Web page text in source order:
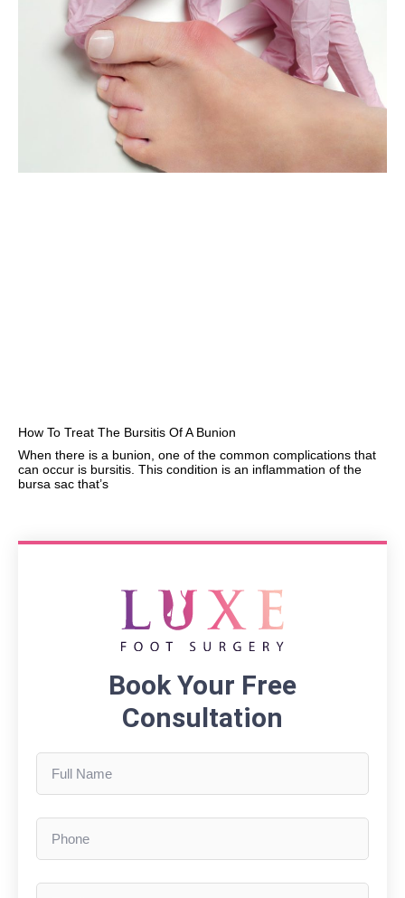
How To Treat The Bursitis Of A Bunion
When there is a bunion, one of the common complications that
can occur is bursitis. This condition is an inflammation of the
bursa sac that’s
Book Your Free
Consultation